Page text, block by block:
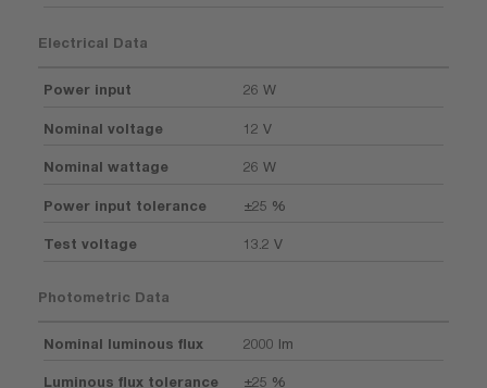
Electrical Data
Power input 26 W
Nominal voltage 12 V
Nominal wattage 26 W
Power input tolerance ±25 %
Test voltage 13.2 V
Photometric Data
Nominal luminous flux 2000 lm
Luminous flux tolerance ±25 %